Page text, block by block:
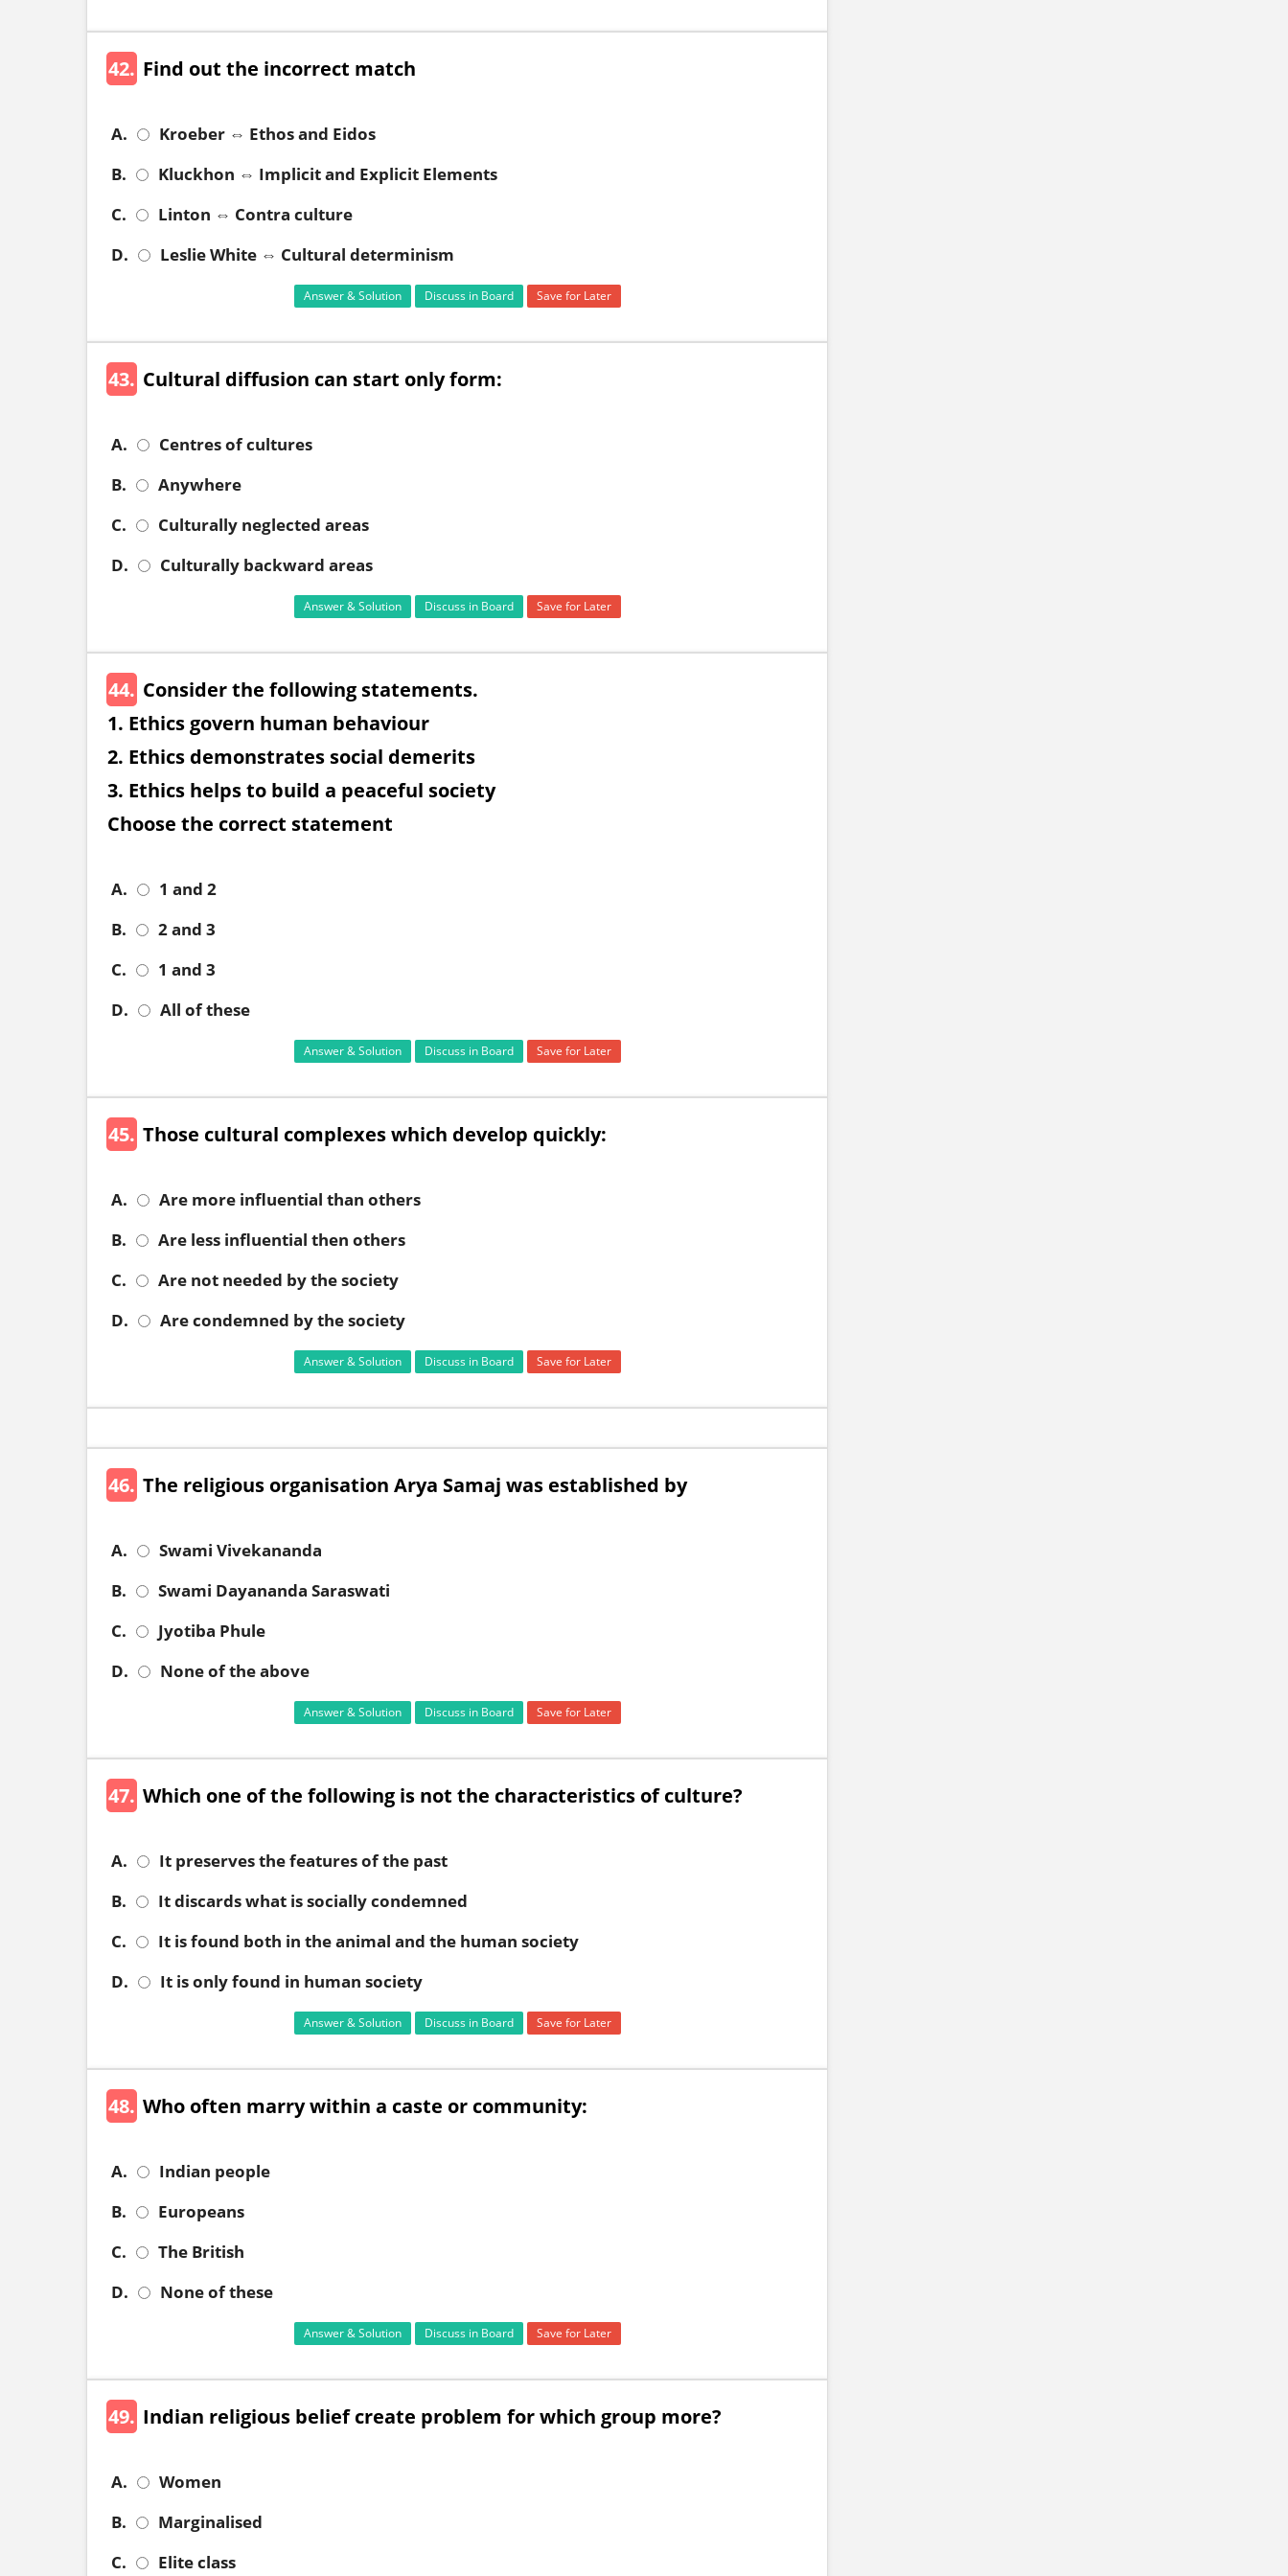
42. Find out the incorrect match
A.
Kroeber ⇔ Ethos and Eidos
B.
Kluckhon ⇔ Implicit and Explicit Elements
C.
Linton ⇔ Contra culture
D.
Leslie White ⇔ Cultural determinism
Answer & Solution Discuss in Board Save for Later
43. Cultural diffusion can start only form:
A.
Centres of cultures
B.
Anywhere
C.
Culturally neglected areas
D.
Culturally backward areas
Answer & Solution Discuss in Board Save for Later
44. Consider the following statements.
1. Ethics govern human behaviour
2. Ethics demonstrates social demerits
3. Ethics helps to build a peaceful society
Choose the correct statement
A.
1 and 2
B.
2 and 3
C.
1 and 3
D.
All of these
Answer & Solution Discuss in Board Save for Later
45. Those cultural complexes which develop quickly:
A.
Are more influential than others
B.
Are less influential then others
C.
Are not needed by the society
D.
Are condemned by the society
Answer & Solution Discuss in Board Save for Later
46. The religious organisation Arya Samaj was established by
A.
Swami Vivekananda
B.
Swami Dayananda Saraswati
C.
Jyotiba Phule
D.
None of the above
Answer & Solution Discuss in Board Save for Later
47. Which one of the following is not the characteristics of culture?
A.
It preserves the features of the past
B.
It discards what is socially condemned
C.
It is found both in the animal and the human society
D.
It is only found in human society
Answer & Solution Discuss in Board Save for Later
48. Who often marry within a caste or community:
A.
Indian people
B.
Europeans
C.
The British
D.
None of these
Answer & Solution Discuss in Board Save for Later
49. Indian religious belief create problem for which group more?
A.
Women
B.
Marginalised
C.
Elite class